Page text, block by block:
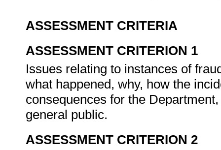
ASSESSMENT CRITERIA
ASSESSMENT CRITERION 1
Issues relating to instances of
what happened, why, how the
consequences for the
general public.
ASSESSMENT CRITERION 2